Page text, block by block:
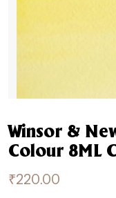
Winsor &
Colour 8ML
₹220.00